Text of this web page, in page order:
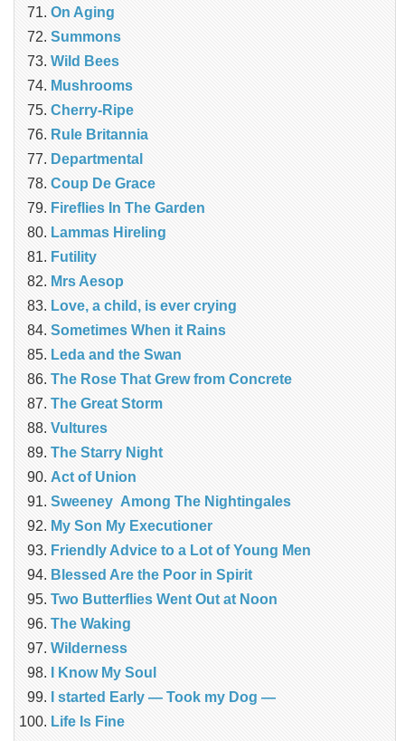
On Aging
Summons
Wild Bees
Mushrooms
Cherry-Ripe
Rule Britannia
Departmental
Coup De Grace
Fireflies In The Garden
Lammas Hireling
Futility
Mrs Aesop
Love, a child, is ever crying
Sometimes When it Rains
Leda and the Swan
The Rose That Grew from Concrete
The Great Storm
Vultures
The Starry Night
Act of Union
Sweeney Among The Nightingales
My Son My Executioner
Friendly Advice to a Lot of Young Men
Blessed Are the Poor in Spirit
Two Butterflies Went Out at Noon
The Waking
Wilderness
I Know My Soul
I started Early — Took my Dog —
Life Is Fine